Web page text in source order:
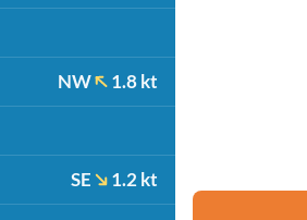
NW 1.8 kt
SE 1.2 kt